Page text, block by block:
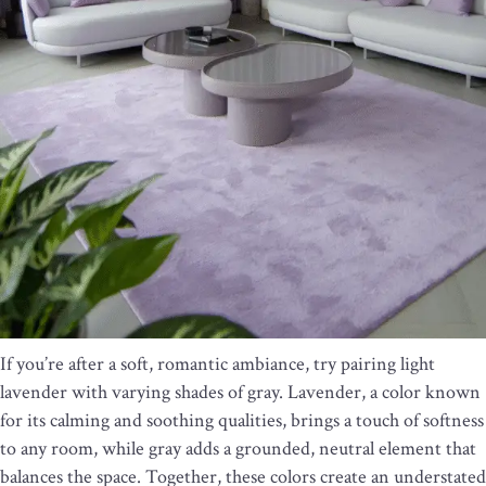
If you’re after a soft, romantic ambiance, try pairing light
lavender with varying shades of gray. Lavender, a color known
for its calming and soothing qualities, brings a touch of softness
to any room, while gray adds a grounded, neutral element that
balances the space. Together, these colors create an understated